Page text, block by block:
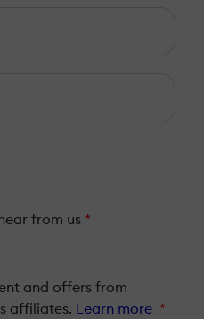
from us *
and offers from
affiliates. Learn more *